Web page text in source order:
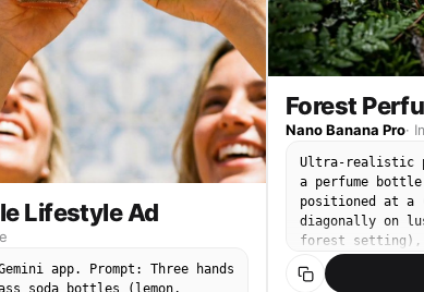
Lifestyle Ad
app. Prompt: Three hands
Forest
Nano Banana Pro·
Ultra-realistic
a perfume
positioned at a
diagonally on
forest setting),
transparent
liquid, textured